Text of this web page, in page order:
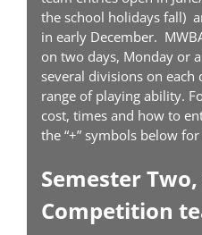
the school holidays fall)
in early December.
on two days, Monday or
several divisions on
range of playing ability.
cost, times and how to
the “+” symbols below
Semester
Competition